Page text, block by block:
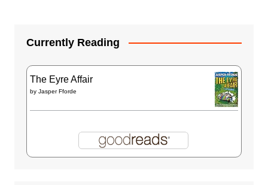
Currently Reading
The Eyre Affair
by Jasper Fforde